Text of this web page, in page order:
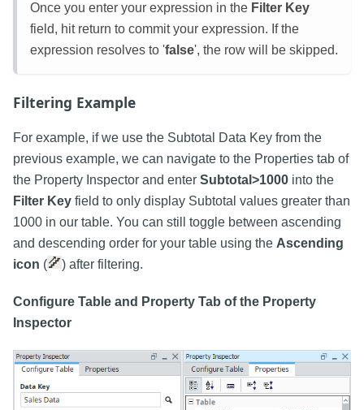
Once you enter your expression in the Filter Key
field, hit return to commit your expression. If the
expression resolves to 'false', the row will be skipped.
Filtering Example
For example, if we use the Subtotal Data Key from the
previous example, we can navigate to the Properties tab of
the Property Inspector and enter Subtotal>1000 into the
Filter Key field to only display Subtotal values greater than
1000 in our table. You can still toggle between ascending
and descending order for your table using the Ascending
icon ( ) after filtering.
Configure Table and Property Tab of the Property
Inspector